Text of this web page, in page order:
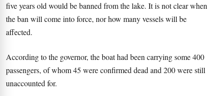
five years old would be banned from the lake. It is not clear when
the ban will come into force, nor how many vessels will be
affected.
According to the governor, the boat had been carrying some 400
passengers, of whom 45 were confirmed dead and 200 were still
unaccounted for.